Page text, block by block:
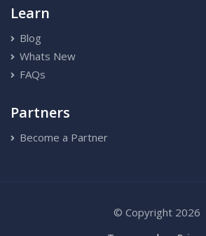
Learn
Blog
Whats New
FAQs
Partners
Become a Partner
© Copyright 2026